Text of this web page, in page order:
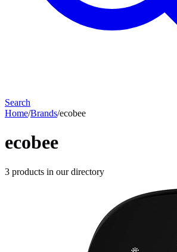
Search
Home/Brands/ecobee
ecobee
3 products in our directory